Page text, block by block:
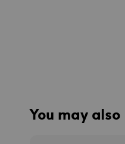
You may also